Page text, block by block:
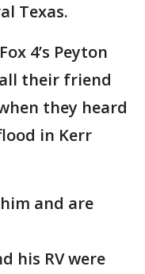
Texas.
4’s Peyton
their friend
they heard
in Kerr
and are
his RV were